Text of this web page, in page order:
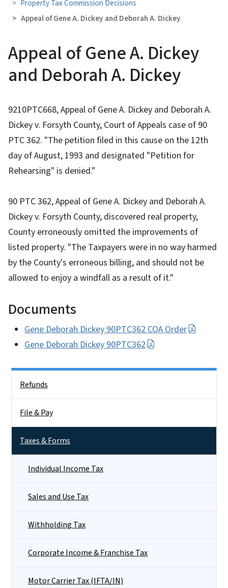
Property Tax Commission Decisions
Appeal of Gene A. Dickey and Deborah A. Dickey
Appeal of Gene A. Dickey
and Deborah A. Dickey
9210PTC668, Appeal of Gene A. Dickey and Deborah A.
Dickey v. Forsyth County, Court of Appeals case of 90
PTC 362. "The petition filed in this cause on the 12th
day of August, 1993 and designated "Petition for
Rehearsing" is denied."
90 PTC 362, Appeal of Gene A. Dickey and Deborah A.
Dickey v. Forsyth County, discovered real property,
County erroneously omitted the improvements of
listed property. "The Taxpayers were in no way harmed
by the County's erroneous billing, and should not be
allowed to enjoy a windfall as a result of it."
Documents
Gene Deborah Dickey 90PTC362 COA Order
Gene Deborah Dickey 90PTC362
Refunds
File & Pay
Taxes & Forms
Individual Income Tax
Sales and Use Tax
Withholding Tax
Corporate Income & Franchise Tax
Motor Carrier Tax (IFTA/IN)